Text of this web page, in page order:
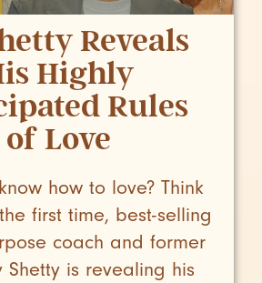
Reveals
Highly
Rules
of Love
how to love? Think
first time, best-selling
coach and former
Shetty is revealing his